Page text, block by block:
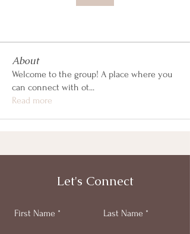
About
Welcome to the group! A place where you
can connect with ot...
Read more
Let's Connect
First Name Last Name